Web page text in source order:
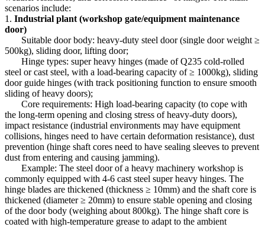
scenarios include:
1. Industrial plant (workshop gate/equipment maintenance
door)
Suitable door body: heavy-duty steel door (single door weight ≥
500kg), sliding door, lifting door;
Hinge types: super heavy hinges (made of Q235 cold-rolled
steel or cast steel, with a load-bearing capacity of ≥ 1000kg), sliding
door guide hinges (with track positioning function to ensure smooth
sliding of heavy doors);
Core requirements: High load-bearing capacity (to cope with
the long-term opening and closing stress of heavy-duty doors),
impact resistance (industrial environments may have equipment
collisions, hinges need to have certain deformation resistance), dust
prevention (hinge shaft cores need to have sealing sleeves to prevent
dust from entering and causing jamming).
Example: The steel door of a heavy machinery workshop is
commonly equipped with 4-6 cast steel super heavy hinges. The
hinge blades are thickened (thickness ≥ 10mm) and the shaft core is
thickened (diameter ≥ 20mm) to ensure stable opening and closing
of the door body (weighing about 800kg). The hinge shaft core is
coated with high-temperature grease to adapt to the ambient